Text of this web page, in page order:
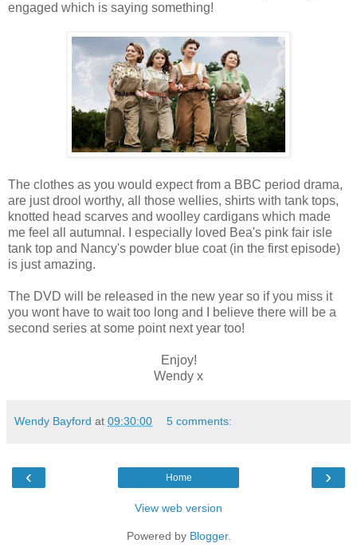
engaged which is saying something!
The clothes as you would expect from a BBC period drama,
are just drool worthy, all those wellies, shirts with tank tops,
knotted head scarves and woolley cardigans which made
me feel all autumnal. I especially loved Bea's pink fair isle
tank top and Nancy's powder blue coat (in the first episode)
is just amazing.
The DVD will be released in the new year so if you miss it
you wont have to wait too long and I believe there will be a
second series at some point next year too!
Enjoy!
Wendy x
Wendy Bayford at 09:30:00 5 comments:
‹ ›
Home
View web version
Powered by Blogger.